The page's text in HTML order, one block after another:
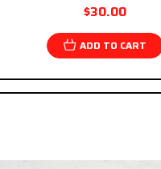
$30.00
ADD TO CART